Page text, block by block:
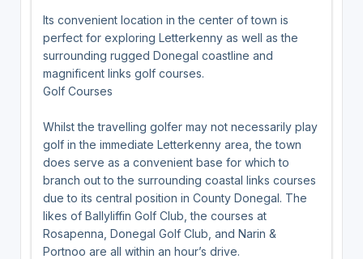
Its convenient location in the center of town is
perfect for exploring Letterkenny as well as the
surrounding rugged Donegal coastline and
magnificent links golf courses.
Golf Courses
Whilst the travelling golfer may not necessarily play
golf in the immediate Letterkenny area, the town
does serve as a convenient base for which to
branch out to the surrounding coastal links courses
due to its central position in County Donegal. The
likes of Ballyliffin Golf Club, the courses at
Rosapenna, Donegal Golf Club, and Narin &
Portnoo are all within an hour’s drive.